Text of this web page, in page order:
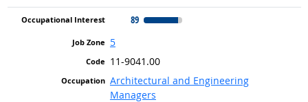
89
5
11-9041.00
Architectural and Engineering
Managers